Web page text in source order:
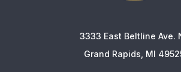
3333 East Beltline Ave.
Grand Rapids, MI